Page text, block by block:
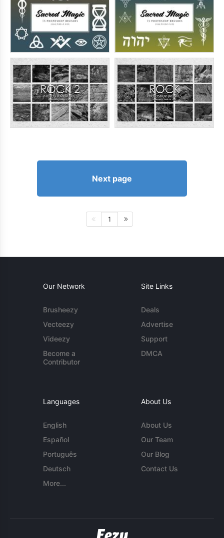
Next page
1
Our Network
Brusheezy
Vecteezy
Videezy
Become a
Contributor
Site Links
Deals
Advertise
Support
DMCA
Languages
English
Español
Português
Deutsch
More...
About Us
About Us
Our Team
Our Blog
Contact Us